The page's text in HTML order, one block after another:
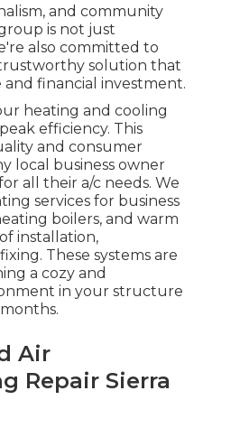
and community
is not just
also committed to
solution that
financial investment.
heating and cooling
efficiency. This
and consumer
local business owner
all their a/c needs. We
services for business
boilers, and warm
installation,
These systems are
a cozy and
in your structure
Air
Repair Sierra